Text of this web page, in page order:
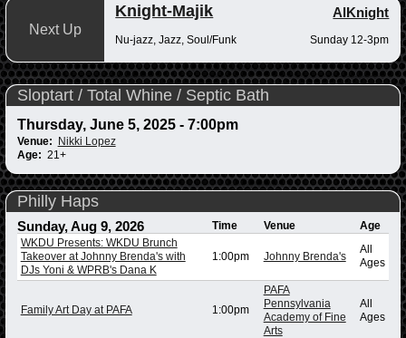
Next Up
Knight-Majik AlKnight
Nu-jazz, Jazz, Soul/Funk Sunday 12-3pm
Sloptart / Total Whine / Septic Bath
Thursday, June 5, 2025 - 7:00pm
Venue:
Nikki Lopez
Age: 21+
Philly Haps
Sunday, Aug 9, 2026 Time Venue
Age
WKDU Presents: WKDU Brunch
Takeover at Johnny Brenda's with
DJs Yoni & WPRB's Dana K
1:00pm Johnny Brenda's
All
Ages
Family Art Day at PAFA 1:00pm
PAFA
Pennsylvania
Academy of Fine
Arts
All
Ages